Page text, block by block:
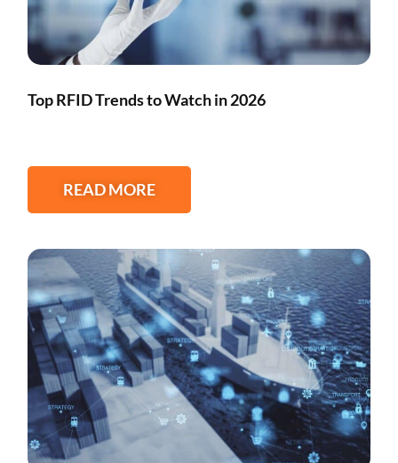
Top RFID Trends to Watch in 2026
READ MORE